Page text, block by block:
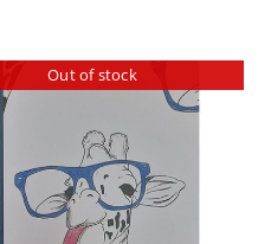
Out of stock
DETAILS